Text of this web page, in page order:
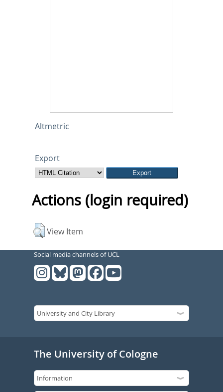
Altmetric
Export
Actions (login required)
View Item
Social media channels of UCL
The University of Cologne